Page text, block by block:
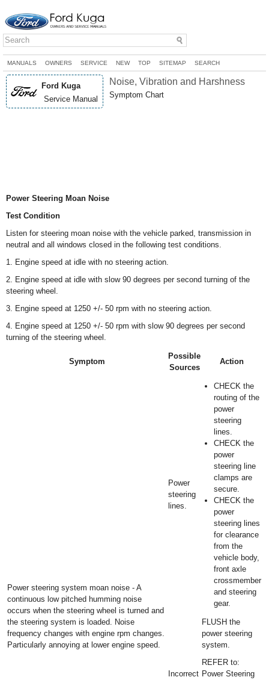
MANUALS OWNERS SERVICE NEW TOP SITEMAP SEARCH
Ford Kuga
Service Manual
Noise, Vibration and Harshness
Symptom Chart
Power Steering Moan Noise
Test Condition
Listen for steering moan noise with the vehicle parked, transmission in
neutral and all windows closed in the following test conditions.
1. Engine speed at idle with no steering action.
2. Engine speed at idle with slow 90 degrees per second turning of the
steering wheel.
3. Engine speed at 1250 +/- 50 rpm with no steering action.
4. Engine speed at 1250 +/- 50 rpm with slow 90 degrees per second
turning of the steering wheel.
Symptom
Possible
Sources
Action
Power steering system moan noise - A
continuous low pitched humming noise
occurs when the steering wheel is turned and
the steering system is loaded. Noise
frequency changes with engine rpm changes.
Particularly annoying at lower engine speed.
Power
steering
lines.
CHECK the
routing of the
power
steering
lines.
CHECK the
power
steering line
clamps are
secure.
CHECK the
power
steering lines
for clearance
from the
vehicle body,
front axle
crossmember
and steering
gear.
Incorrect
FLUSH the
power steering
system.
REFER to:
Power Steering